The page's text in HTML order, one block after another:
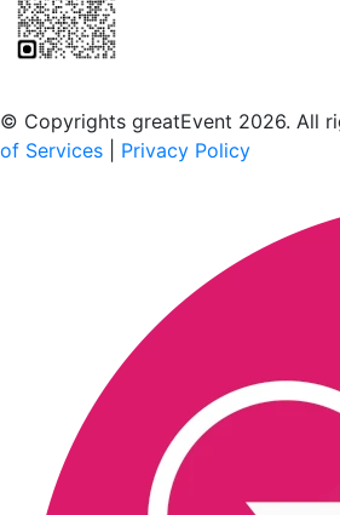
© Copyrights greatEvent 2026. All
of Services
Privacy Policy